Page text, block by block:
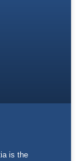
is the